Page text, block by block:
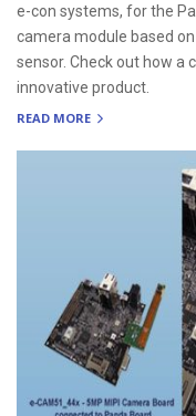
e-con systems, for the
camera module based on
sensor. Check out how a
innovative product.
READ MORE